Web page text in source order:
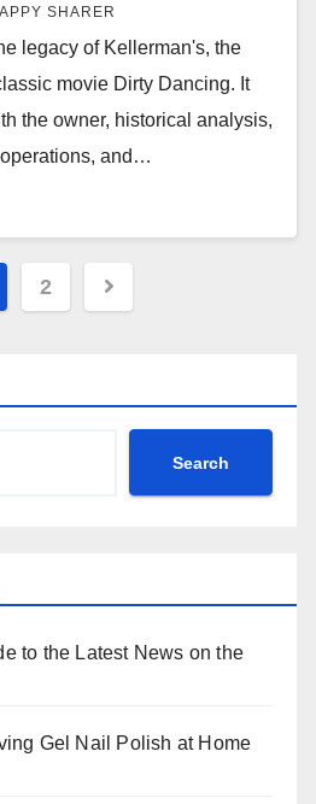
SHARER
legacy of Kellerman's, the
movie Dirty Dancing. It
the owner, historical analysis,
and…
2
Search
to the Latest News on the
Gel Nail Polish at Home